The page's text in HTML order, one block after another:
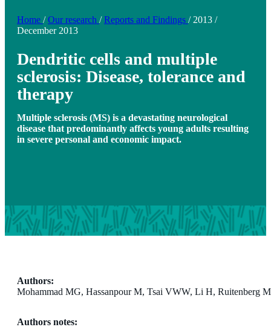
Home / Our research / Reports and Findings / 2013 /
December 2013
Dendritic cells and multiple
sclerosis: Disease, tolerance and
therapy
Multiple sclerosis (MS) is a devastating neurological
disease that predominantly affects young adults resulting
in severe personal and economic impact.
Authors:
Mohammad MG, Hassanpour M, Tsai VWW, Li H, Ruitenberg
Authors notes: